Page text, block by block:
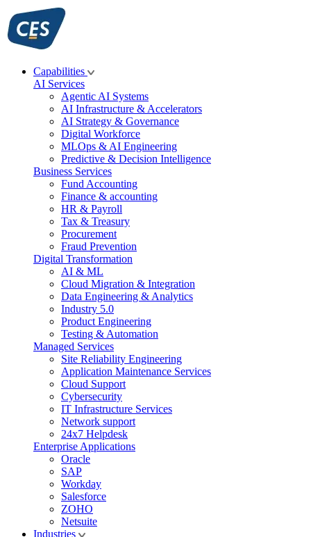
Skip
to
content
Capabilities
AI Services
Agentic AI Systems
AI Infrastructure & Accelerators
AI Strategy & Governance
Digital Workforce
MLOps & AI Engineering
Predictive & Decision Intelligence
Business Services
Fund Accounting
Finance & accounting
HR & Payroll
Tax & Treasury
Procurement
Fraud Prevention
Digital Transformation
AI & ML
Cloud Migration & Integration
Data Engineering & Analytics
Industry 5.0
Product Engineering
Testing & Automation
Managed Services
Site Reliability Engineering
Application Maintenance Services
Cloud Support
Cybersecurity
IT Infrastructure Services
Network support
24x7 Helpdesk
Enterprise Applications
Oracle
SAP
Workday
Salesforce
ZOHO
Netsuite
Industries